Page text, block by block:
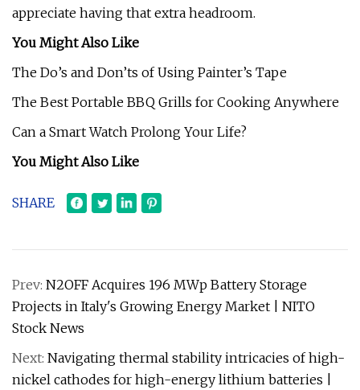
appreciate having that extra headroom.
You Might Also Like
The Do’s and Don’ts of Using Painter’s Tape
The Best Portable BBQ Grills for Cooking Anywhere
Can a Smart Watch Prolong Your Life?
You Might Also Like
SHARE
Prev: N2OFF Acquires 196 MWp Battery Storage
Projects in Italy's Growing Energy Market | NITO
Stock News
Next: Navigating thermal stability intricacies of high-
nickel cathodes for high-energy lithium batteries |